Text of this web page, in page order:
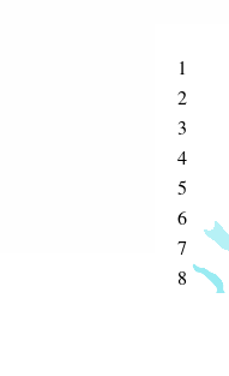
1
2
3
4
5
6
7
8